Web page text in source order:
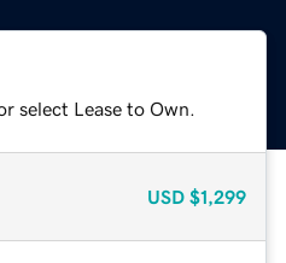
select Lease to Own.
USD $1,299